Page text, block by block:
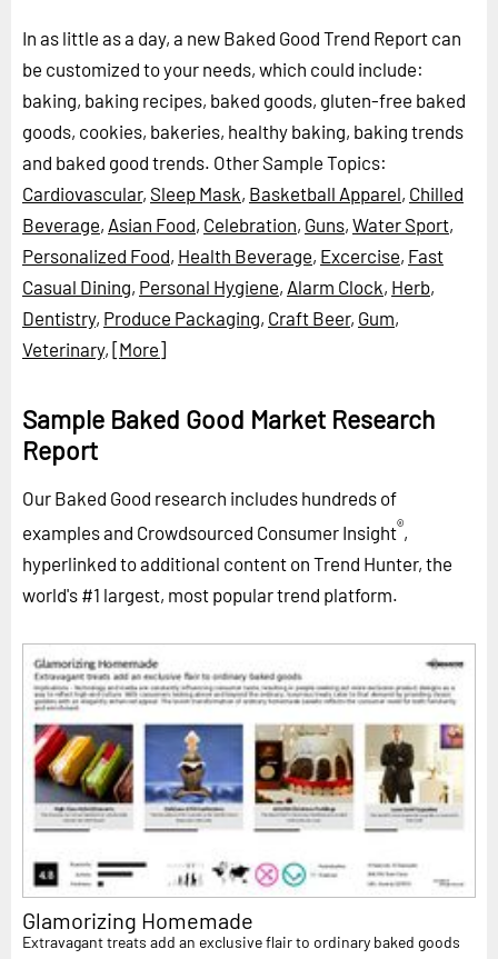
In as little as a day, a new Baked Good Trend Report can
be customized to your needs, which could include:
baking, baking recipes, baked goods, gluten-free baked
goods, cookies, bakeries, healthy baking, baking trends
and baked good trends. Other Sample Topics:
Cardiovascular, Sleep Mask, Basketball Apparel, Chilled
Beverage, Asian Food, Celebration, Guns, Water Sport,
Personalized Food, Health Beverage, Excercise, Fast
Casual Dining, Personal Hygiene, Alarm Clock, Herb,
Dentistry, Produce Packaging, Craft Beer, Gum,
Veterinary, [More]
Sample Baked Good Market Research
Report
Our Baked Good research includes hundreds of
examples and Crowdsourced Consumer Insight®,
hyperlinked to additional content on Trend Hunter, the
world's #1 largest, most popular trend platform.
Glamorizing Homemade
Extravagant treats add an exclusive flair to ordinary baked goods